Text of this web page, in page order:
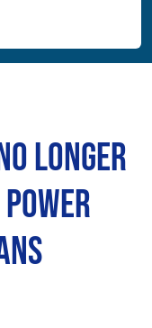
Longer